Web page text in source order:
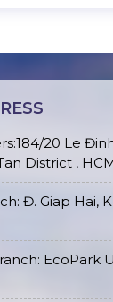
20 Le
District ,
Đ. Giap Hai,
EcoPark